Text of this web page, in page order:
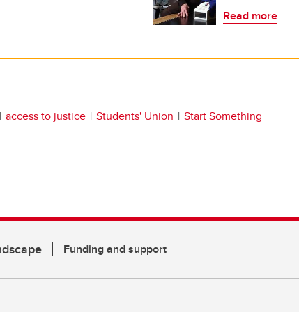
Read more
access to justice Students' Union Start Something
Funding and support